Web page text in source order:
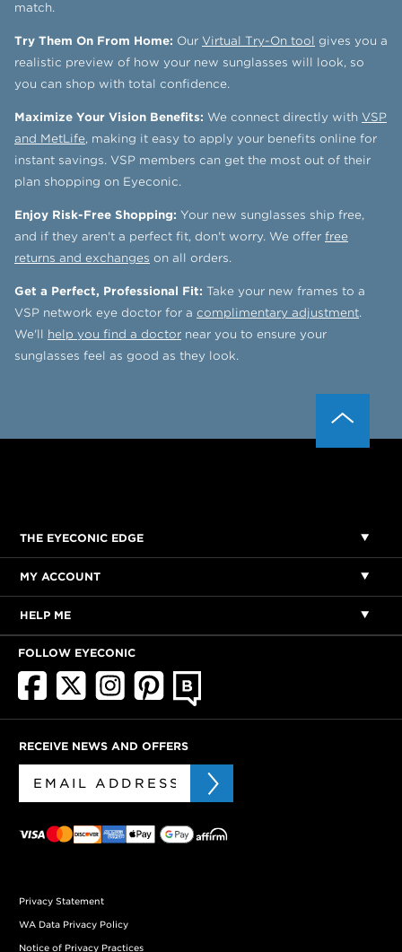
match.
Try Them On From Home: Our Virtual Try-On tool gives you a
realistic preview of how your new sunglasses will look, so
you can shop with total confidence.
Maximize Your Vision Benefits: We connect directly with VSP
and MetLife, making it easy to apply your benefits online for
instant savings. VSP members can get the most out of their
plan shopping on Eyeconic.
Enjoy Risk-Free Shopping: Your new sunglasses ship free,
and if they aren't a perfect fit, don't worry. We offer free
returns and exchanges on all orders.
Get a Perfect, Professional Fit: Take your new frames to a
VSP network eye doctor for a complimentary adjustment.
We'll help you find a doctor near you to ensure your
sunglasses feel as good as they look.
THE EYECONIC EDGE
MY ACCOUNT
HELP ME
FOLLOW EYECONIC
RECEIVE NEWS AND OFFERS
Privacy Statement
WA Data Privacy Policy
Notice of Privacy Practices